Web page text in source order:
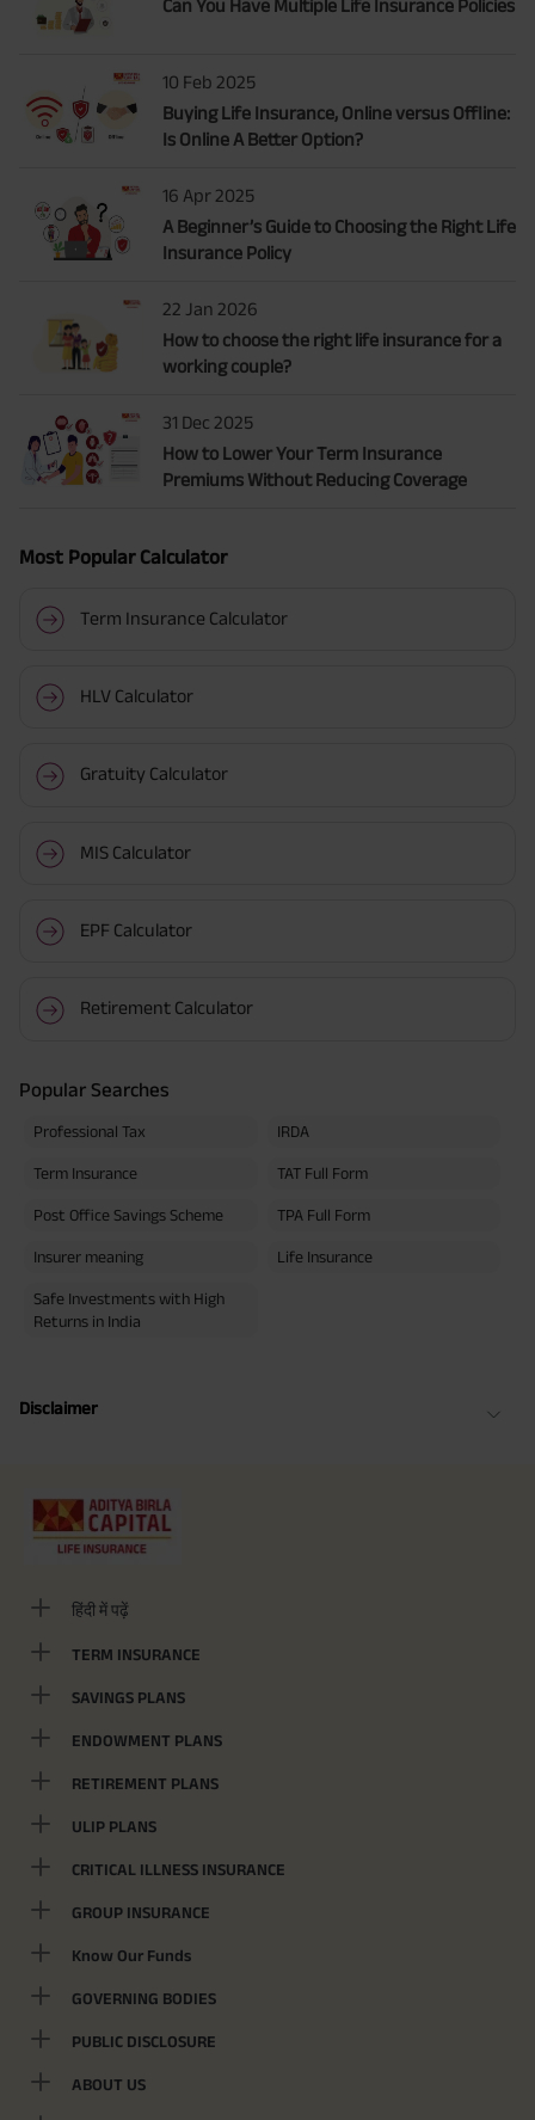
Can You Have Multiple Life Insurance Policies
10 Feb 2025
Buying Life Insurance, Online versus Offline:
Is Online A Better Option?
16 Apr 2025
A Beginner’s Guide to Choosing the Right Life
Insurance Policy
22 Jan 2026
How to choose the right life insurance for a
working couple?
31 Dec 2025
How to Lower Your Term Insurance
Premiums Without Reducing Coverage
Most Popular Calculator
Term Insurance Calculator
HLV Calculator
Gratuity Calculator
MIS Calculator
EPF Calculator
Retirement Calculator
Popular Searches
Professional Tax IRDA
Term Insurance TAT Full Form
Post Office Savings Scheme TPA Full Form
Insurer meaning Life Insurance
Safe Investments with High
Returns in India
Disclaimer
हिंदी में पढ़ें
TERM INSURANCE
SAVINGS PLANS
ENDOWMENT PLANS
RETIREMENT PLANS
ULIP PLANS
CRITICAL ILLNESS INSURANCE
GROUP INSURANCE
Know Our Funds
GOVERNING BODIES
PUBLIC DISCLOSURE
ABOUT US